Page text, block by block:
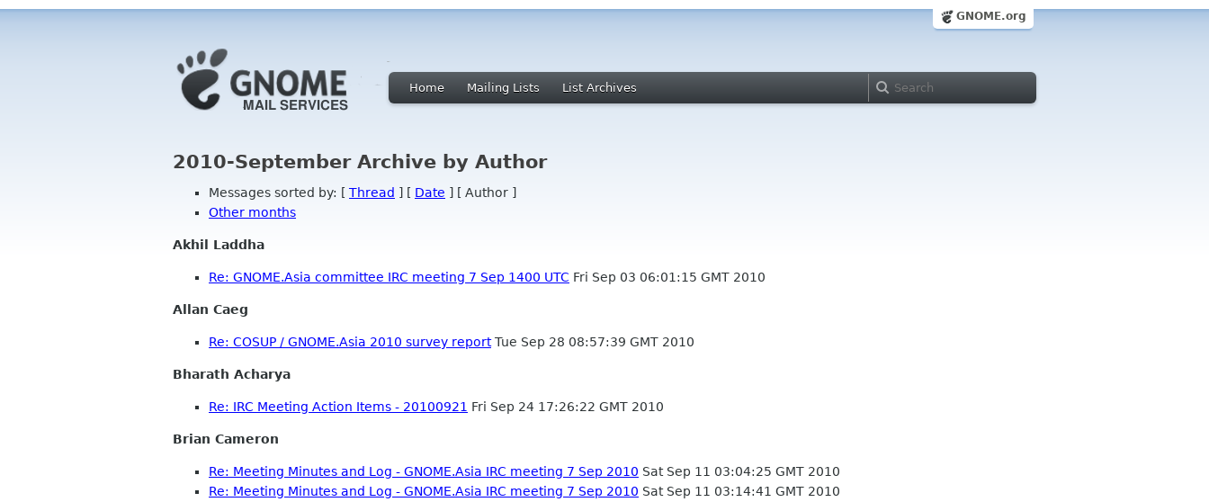
GNOME.org
Home Mailing Lists List Archives
2010-September Archive by Author
Messages sorted by: [ Thread ] [ Date ] [ Author ]
Other months
Akhil Laddha
Re: GNOME.Asia committee IRC meeting 7 Sep 1400 UTC Fri Sep 03 06:01:15 GMT 2010
Allan Caeg
Re: COSUP / GNOME.Asia 2010 survey reportTue Sep 28 08:57:39 GMT 2010
Bharath Acharya
Re: IRC Meeting Action Items - 20100921 Fri Sep 24 17:26:22 GMT 2010
Brian Cameron
Re: Meeting Minutes and Log - GNOME.Asia IRC meeting 7 Sep 2010 Sat Sep 11 03:04:25 GMT 2010
Re: Meeting Minutes and Log - GNOME.Asia IRC meeting 7 Sep 2010 Sat Sep 11 03:14:41 GMT 2010